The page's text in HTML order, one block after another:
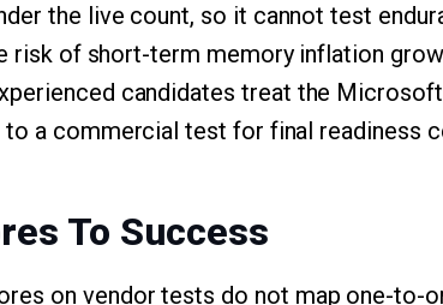
the live count, so it cannot test
risk of short-term memory inflation
candidates treat the
a commercial test for final readiness
To Success
on vendor tests do not map one-to-